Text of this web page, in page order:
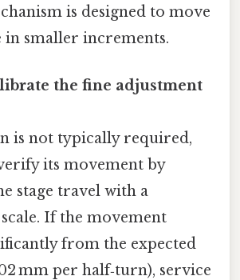
is designed to move
in smaller increments.
the fine adjustment
is not typically required,
its movement by
stage travel with a
If the movement
from the expected
mm per half‑turn), service